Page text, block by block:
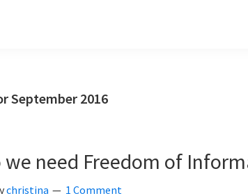
September 2016
we need Freedom of
christina 1 Comment